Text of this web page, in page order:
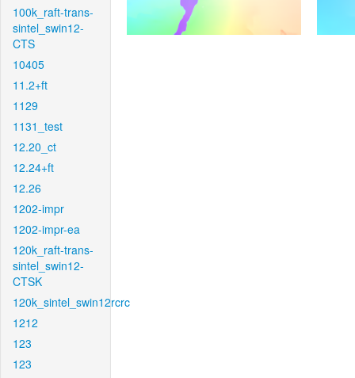
100k_raft-trans-
sintel_swin12-
CTS
10405
11.2+ft
1129
1131_test
12.20_ct
12.24+ft
12.26
1202-impr
1202-impr-ea
120k_raft-trans-
sintel_swin12-
CTSK
120k_sintel_swin12rcrc
1212
123
123